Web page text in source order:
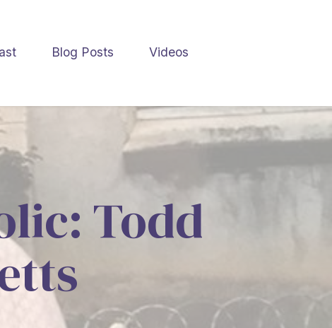
Blog Posts Videos
Todd